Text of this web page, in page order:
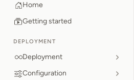
Home
Getting started
DEPLOYMENT
Deployment
Configuration